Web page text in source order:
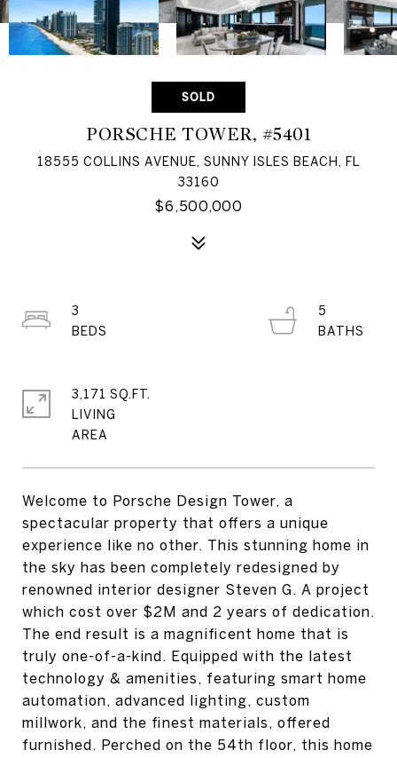
SOLD
PORSCHE TOWER, #5401
18555 COLLINS AVENUE, SUNNY ISLES BEACH, FL
33160
$6,500,000
Welcome to Porsche Design Tower, a
spectacular property that offers a unique
experience like no other. This stunning home in
the sky has been completely redesigned by
renowned interior designer Steven G. A project
which cost over $2M and 2 years of dedication.
The end result is a magnificent home that is
truly one-of-a-kind. Equipped with the latest
technology & amenities, featuring smart home
automation, advanced lighting, custom
millwork, and the finest materials, offered
furnished. Perched on the 54th floor, this home
3
5
3,171 SQ.FT.
LIVING